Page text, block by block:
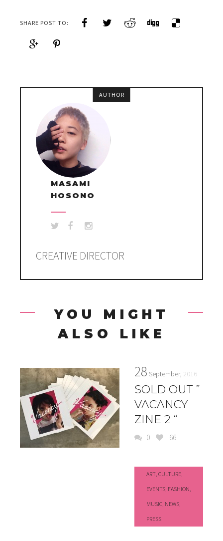
SHARE POST TO:
AUTHOR
MASAMI
HOSONO
CREATIVE DIRECTOR
YOU MIGHT
ALSO LIKE
28 September, 2016
SOLD OUT ”
VACANCY
ZINE 2 “
0 66
ART, CULTURE,
EVENTS, FASHION,
MUSIC, NEWS,
PRESS